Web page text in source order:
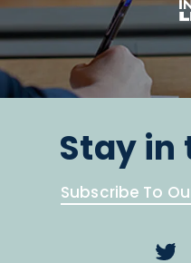
Stay in
Subscribe To